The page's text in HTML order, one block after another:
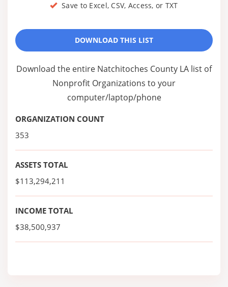
Save to Excel, CSV, Access, or TXT
DOWNLOAD THIS LIST
Download the entire Natchitoches County LA list of
Nonprofit Organizations to your
computer/laptop/phone
ORGANIZATION COUNT
353
ASSETS TOTAL
$113,294,211
INCOME TOTAL
$38,500,937